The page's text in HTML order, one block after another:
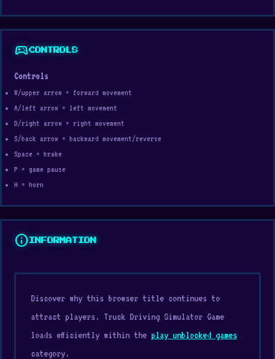
sports_esportsCONTROLS
Controls
W/upper arrow = forward movement
A/left arrow = left movement
D/right arrow = right movement
S/back arrow = backward movement/reverse
Space = brake
P = game pause
H = horn
info INFORMATION
Discover why this browser title continues to
attract players. Truck Driving Simulator Game
loads efficiently within the play unblocked games
category.